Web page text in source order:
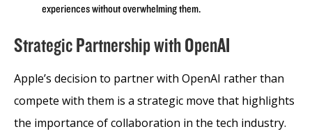
experiences without overwhelming them.
Strategic Partnership with OpenAI
Apple’s decision to partner with OpenAI rather than
compete with them is a strategic move that highlights
the importance of collaboration in the tech industry.